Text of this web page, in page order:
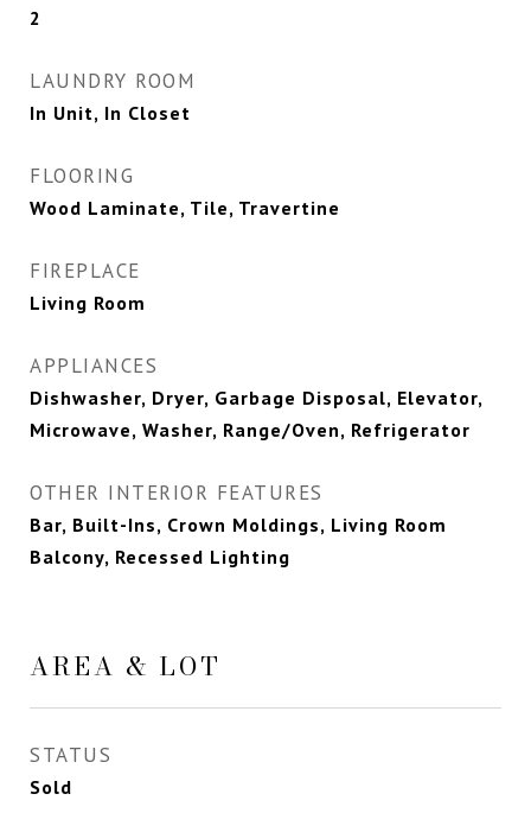
2
LAUNDRY ROOM
In Unit, In Closet
FLOORING
Wood Laminate, Tile, Travertine
FIREPLACE
Living Room
APPLIANCES
Dishwasher, Dryer, Garbage Disposal, Elevator,
Microwave, Washer, Range/Oven, Refrigerator
OTHER INTERIOR FEATURES
Bar, Built-Ins, Crown Moldings, Living Room
Balcony, Recessed Lighting
AREA & LOT
STATUS
Sold